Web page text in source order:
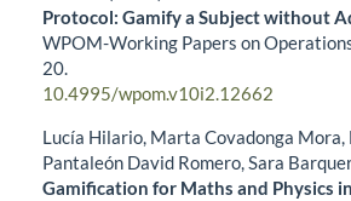
Protocol: Gamify a Subject without
WPOM-Working Papers on
20.
10.4995/wpom.v10i2.12662
Lucía Hilario, Marta Covadonga
Pantaleón David Romero, Sara
Gamification for Maths and Physics